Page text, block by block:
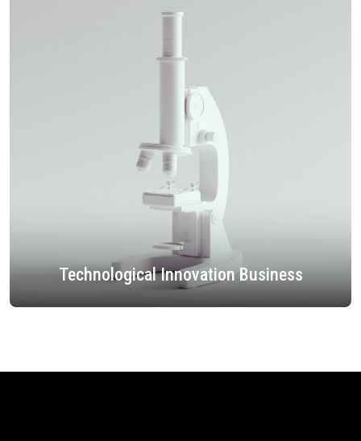
Technological Innovation Business